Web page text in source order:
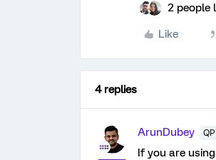
2 people
Like
4 replies
ArunDubey
If you are